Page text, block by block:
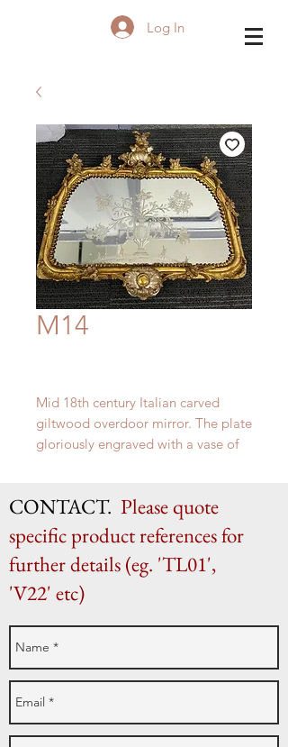
Log In
M14
Mid 18th century Italian carved
giltwood overdoor mirror. The plate
gloriously engraved with a vase of
CONTACT. Please quote
specific product references for
further details (eg. 'TL01',
'V22' etc)